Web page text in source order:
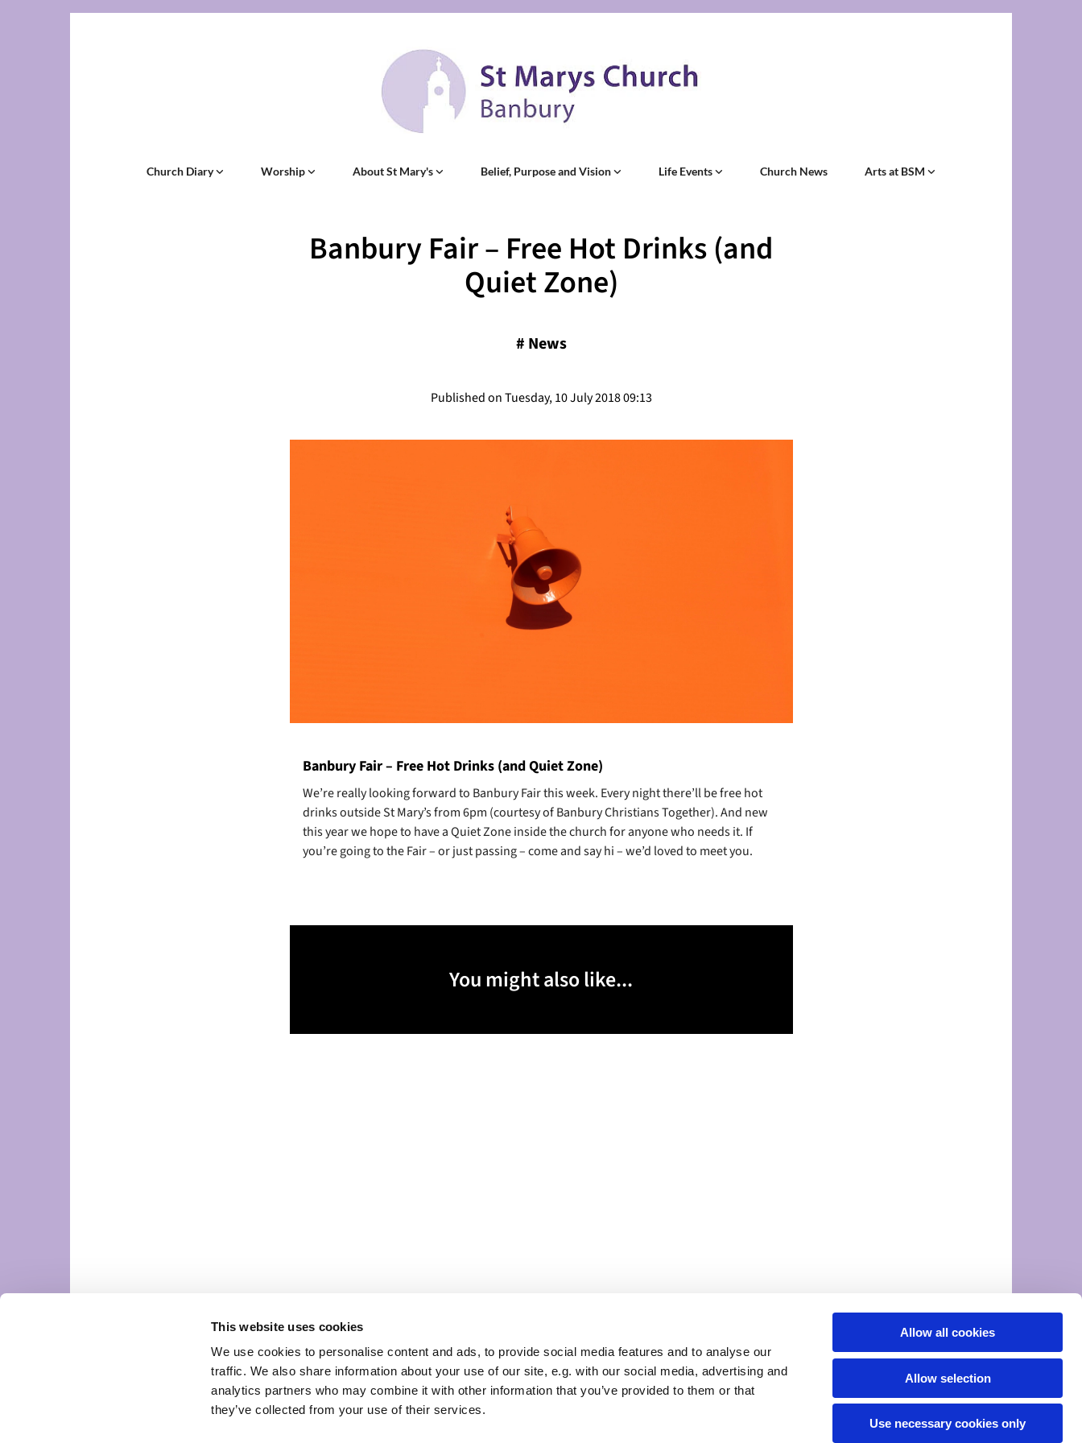
This website uses cookies
We use cookies to personalise content and ads, to provide social media features and to analyse our
traffic. We also share information about your use of our site, e.g. with our social media, advertising and
analytics partners who may combine it with other information that you’ve provided to them or that
they’ve collected from your use of their services.
Allow all cookies
Allow selection
Use necessary cookies only
Church Diary Worship About St Mary's Belief, Purpose and Vision Life Events Church News Arts at BSM
Banbury Fair – Free Hot Drinks (and
Quiet Zone)
# News
Published on Tuesday, 10 July 2018 09:13
Banbury Fair – Free Hot Drinks (and Quiet Zone)
We’re really looking forward to Banbury Fair this week. Every night there’ll befreehot
drinks outside St Mary’s from 6pm (courtesy of Banbury Christians Together). And new
this year we hope to have a Quiet Zone inside the church for anyone who needs it. If
you’re going to the Fair – or just passing – come and say hi – we’d loved to meet you.
You might also like...